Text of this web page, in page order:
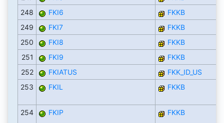
248
FKI6
FKKB
249
FKI7
FKKB
250
FKI8
FKKB
251
FKI9
FKKB
252
FKIATUS
FKK_ID_US
253
FKIL FKKB
254 FKIP FKKB